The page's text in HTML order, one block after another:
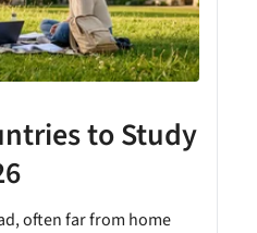
to Study
often far from home